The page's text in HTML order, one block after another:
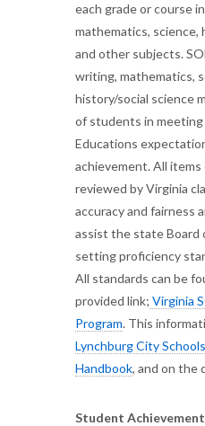
each grade or course
mathematics, science,
and other subjects.
writing, mathematics,
history/social science
of students in
Educations
achievement. All
reviewed by Virginia
accuracy and fairness
assist the state Board
setting proficiency
All standards can be
provided link; Virginia
Program. This
Lynchburg City
Handbook, and on the
Student